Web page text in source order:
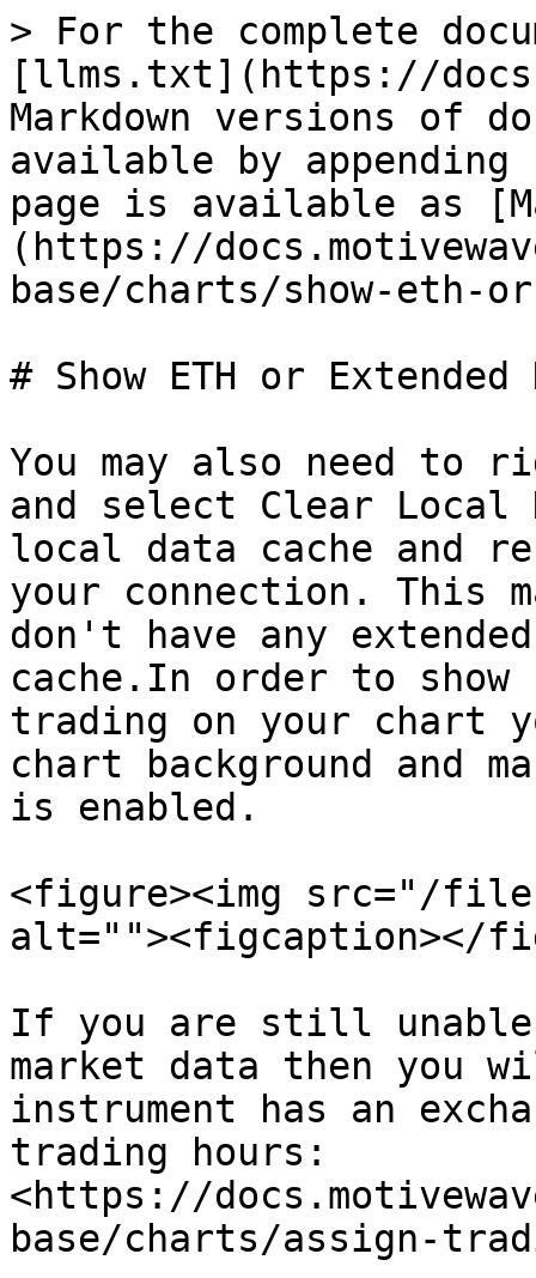
> For the complete
[llms.txt](https://
Markdown versions of
available by
page is available as
(https://
base/charts/show-eth-
# Show ETH or Extended
You may also need to
and select Clear
local data cache and
your connection. This
don't have any
cache.In order to show
trading on your chart
chart background and
is enabled.
<figure><img src="/files/
alt=""><figcaption></
If you are still unable
market data then you
instrument has an
trading hours:
<https://